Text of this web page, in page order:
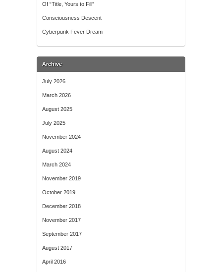
Of “Title, Yours to Fill”
Consciousness Descent
Cyberpunk Fever Dream
Archive
July 2026
March 2026
August 2025
July 2025
November 2024
August 2024
March 2024
November 2019
October 2019
December 2018
November 2017
September 2017
August 2017
April 2016